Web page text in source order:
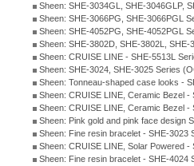
Sheen: SHE-3034GL, SHE-3046GLP,
Sheen: SHE-3066PG, SHE-3066PGL
Sheen: SHE-4052PG, SHE-4052PGL
Sheen: SHE-3802D, SHE-3802L,
Sheen: CRUISE LINE - SHE-5513L
Sheen: SHE-3024, SHE-3025 Series
Sheen: Tonneau-shaped case looks -
Sheen: CRUISE LINE, Ceramic Bezel
Sheen: CRUISE LINE, Ceramic Bezel
Sheen: Pink gold and pink face design
Sheen: Fine resin bracelet - SHE-3023
Sheen: CRUISE LINE, Solar Powered
Sheen: Fine resin bracelet - SHE-4024